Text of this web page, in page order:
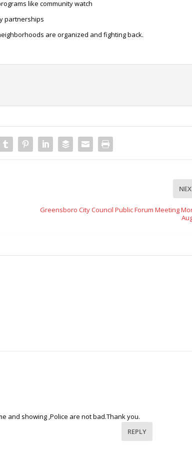
like community watch
partnerships
are organized and fighting back.
Greensboro City Council Public Forum Meeting
and showing ,Police are not bad.Thank you.
REPLY